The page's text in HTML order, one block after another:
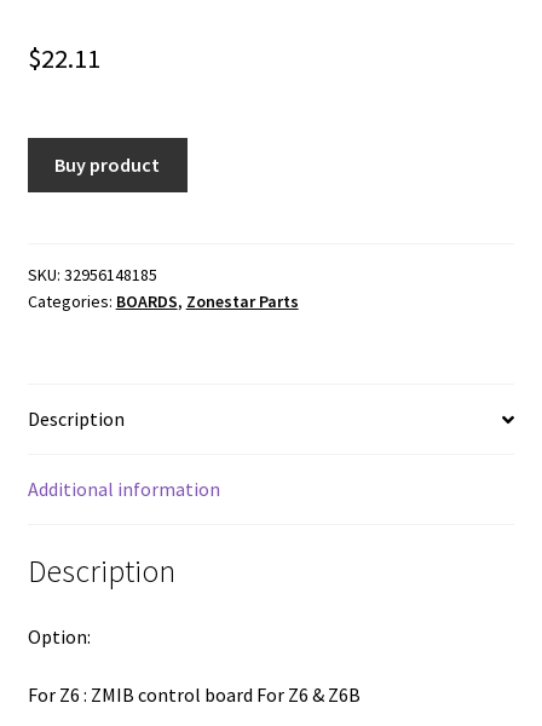
$22.11
Buy product
SKU: 32956148185
Categories: BOARDS, Zonestar Parts
Description
Additional information
Description
Option:
For Z6 : ZMIB control board For Z6 & Z6B